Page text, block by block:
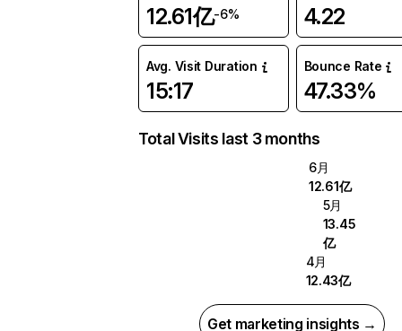
12.61亿-6% 4.22
Avg. Visit Duration
15:17
Bounce Rate
47.33%
Total Visits last 3 months
6月
12.61亿
5月
13.45
亿
4月
12.43亿
Get marketing insights →